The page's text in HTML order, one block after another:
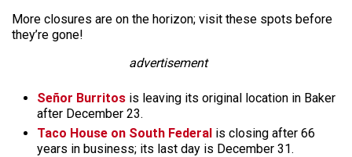
More closures are on the horizon; visit these spots before
they’re gone!
advertisement
Señor Burritos is leaving its original location in Baker
after December 23.
Taco House on South Federal is closing after 66
years in business; its last day is December 31.